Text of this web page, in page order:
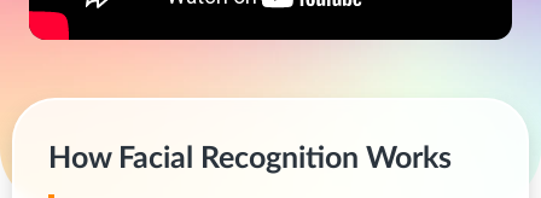
How Facial Recognition Works